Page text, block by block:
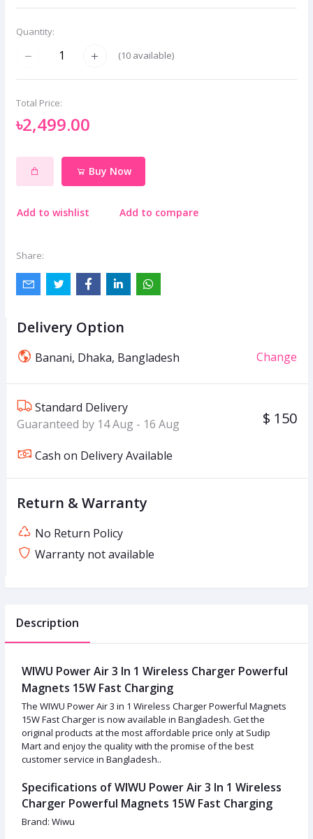
Quantity:
(10 available)
Total Price:
৳2,499.00
Buy Now
Add to wishlist Add to compare
Share:
Delivery Option
Banani, Dhaka, Bangladesh Change
Standard Delivery
Guaranteed by 14 Aug - 16 Aug
$ 150
Cash on Delivery Available
Return & Warranty
No Return Policy
Warranty not available
Description
WIWU Power Air 3 In 1 Wireless Charger Powerful
Magnets 15W Fast Charging
The WIWU Power Air 3 in 1 Wireless Charger Powerful Magnets
15W Fast Charger is now available in Bangladesh. Get the
original products at the most affordable price only at Sudip
Mart and enjoy the quality with the promise of the best
customer service in Bangladesh..
Specifications of WIWU Power Air 3 In 1 Wireless
Charger Powerful Magnets 15W Fast Charging
Brand: Wiwu